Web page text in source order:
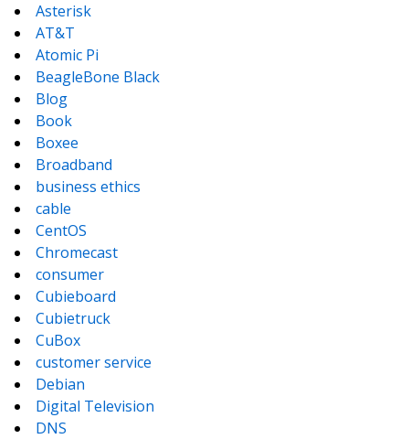
Asterisk
AT&T
Atomic Pi
BeagleBone Black
Blog
Book
Boxee
Broadband
business ethics
cable
CentOS
Chromecast
consumer
Cubieboard
Cubietruck
CuBox
customer service
Debian
Digital Television
DNS